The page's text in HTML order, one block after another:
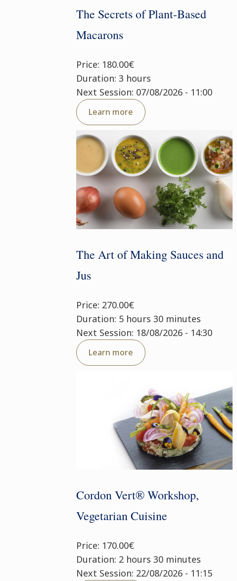
The Secrets of Plant-Based
Macarons
Price: 180.00€
Duration: 3 hours
Next Session: 07/08/2026 - 11:00
Learn more
The Art of Making Sauces and
Jus
Price: 270.00€
Duration: 5 hours 30 minutes
Next Session: 18/08/2026 - 14:30
Learn more
Cordon Vert® Workshop,
Vegetarian Cuisine
Price: 170.00€
Duration: 2 hours 30 minutes
Next Session: 22/08/2026 - 11:15